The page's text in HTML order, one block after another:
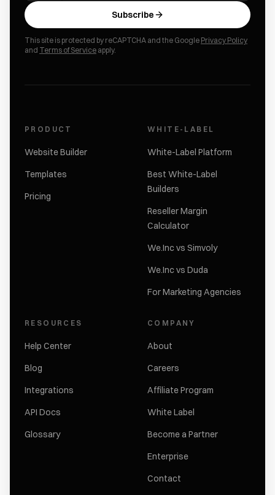
Subscribe
This site is protected by reCAPTCHA and the Google Privacy Policy
and Terms of Service apply.
PRODUCT
Website Builder
Templates
Pricing
WHITE-LABEL
White-Label Platform
Best White-Label
Builders
Reseller Margin
Calculator
We.Inc vs Simvoly
We.Inc vs Duda
For Marketing Agencies
RESOURCES
Help Center
Blog
Integrations
API Docs
Glossary
COMPANY
About
Careers
Affiliate Program
White Label
Become a Partner
Enterprise
Contact